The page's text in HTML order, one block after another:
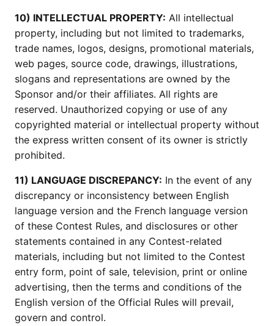
10) INTELLECTUAL PROPERTY: All intellectual
property, including but not limited to trademarks,
trade names, logos, designs, promotional materials,
web pages, source code, drawings, illustrations,
slogans and representations are owned by the
Sponsor and/or their affiliates. All rights are
reserved. Unauthorized copying or use of any
copyrighted material or intellectual property without
the express written consent of its owner is strictly
prohibited.
11) LANGUAGE DISCREPANCY: In the event of any
discrepancy or inconsistency between English
language version and the French language version
of these Contest Rules, and disclosures or other
statements contained in any Contest-related
materials, including but not limited to the Contest
entry form, point of sale, television, print or online
advertising, then the terms and conditions of the
English version of the Official Rules will prevail,
govern and control.